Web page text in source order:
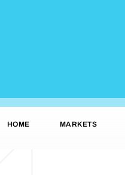
HOME MARKETS